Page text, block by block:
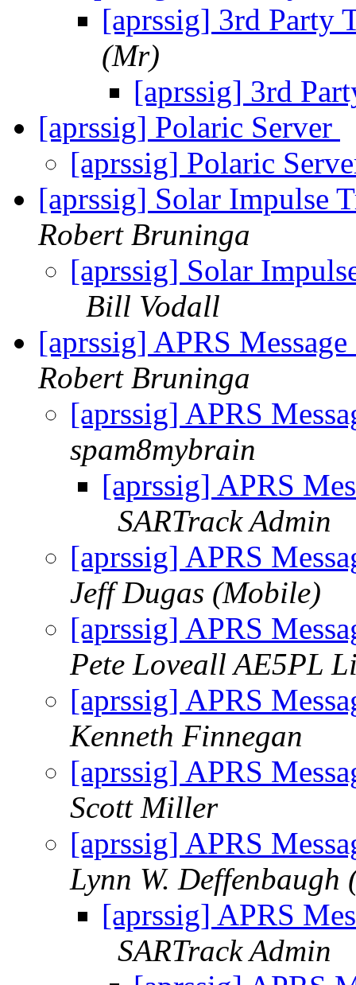
[aprssig] 3rd Party
(Mr)
[aprssig] 3rd
[aprssig] Polaric Server
[aprssig] Polaric
[aprssig] Solar Impulse
Robert Bruninga
[aprssig] Solar
Bill Vodall
[aprssig] APRS
Robert Bruninga
[aprssig] APRS
spam8mybrain
[aprssig] APRS
SARTrack Admin
[aprssig] APRS
Jeff Dugas (Mobile)
[aprssig] APRS
Pete Loveall AE5PL
[aprssig] APRS
Kenneth Finnegan
[aprssig] APRS
Scott Miller
[aprssig] APRS
Lynn W. Deffenbaugh
[aprssig] APRS
SARTrack Admin